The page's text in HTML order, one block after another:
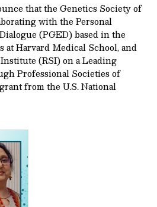
that the Genetics Society of
with the Personal
(PGED) based in the
at Harvard Medical School, and
(RSI) on a Leading
Professional Societies of
from the U.S. National